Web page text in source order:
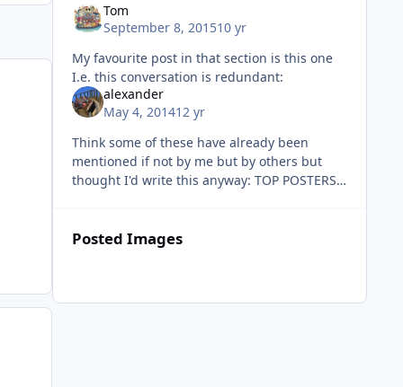
Tom
September 8, 201510 yr
My favourite post in that section is this one
alexander
May 4, 201412 yr
Think some of these have already been
mentioned if not by me but by others but
thought I'd write this anyway: TOP POSTERS:
Posted Images